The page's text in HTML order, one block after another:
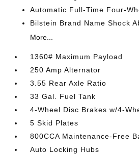
Automatic Full-Time Four-
Bilstein Brand Name Shock
More...
1360# Maximum Payload
250 Amp Alternator
3.55 Rear Axle Ratio
33 Gal. Fuel Tank
4-Wheel Disc Brakes w/4-
5 Skid Plates
800CCA Maintenance-Free
Auto Locking Hubs